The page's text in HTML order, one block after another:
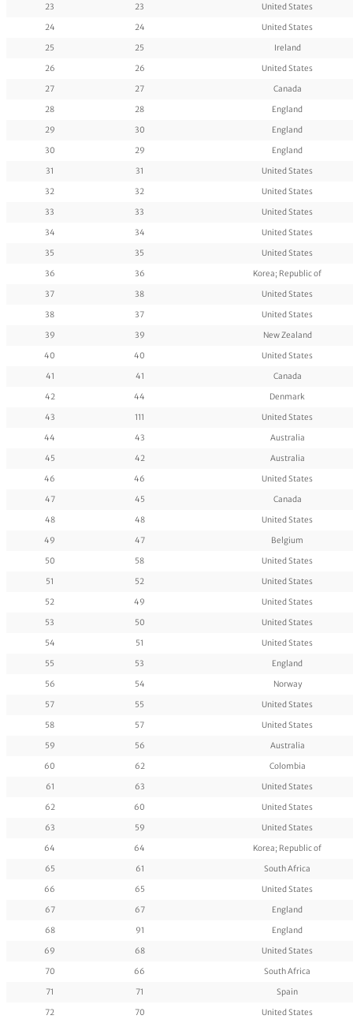
23
23
United States
24
24
United States
25
25
Ireland
26
26
United States
27
27
Canada
28
28
England
29
30
England
30
29
England
31
31
United States
32
32
United States
33
33
United States
34
34
United States
35
35
United States
36
36
Korea; Republic of
37
38
United States
38
37
United States
39
39
New Zealand
40
40
United States
41
41
Canada
42
44
Denmark
43
111
United States
44
43
Australia
45
42
Australia
46
46
United States
47
45
Canada
48
48
United States
49
47
Belgium
50
58
United States
51
52
United States
52
49
United States
53
50
United States
54
51
United States
55
53
England
56
54
Norway
57
55
United States
58
57
United States
59
56
Australia
60
62
Colombia
61
63
United States
62
60
United States
63
59
United States
64
64
Korea; Republic of
65
61
South Africa
66
65
United States
67
67
England
68
91
England
69
68
United States
70
66
South Africa
71
71
Spain
72
70 United States